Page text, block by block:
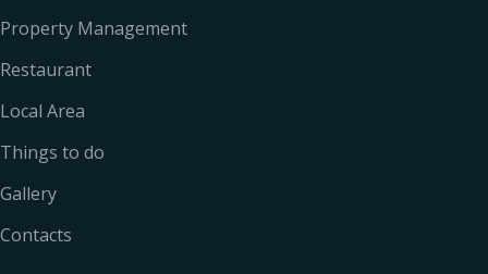
Property Management
Restaurant
Local Area
Things to do
Gallery
Contacts